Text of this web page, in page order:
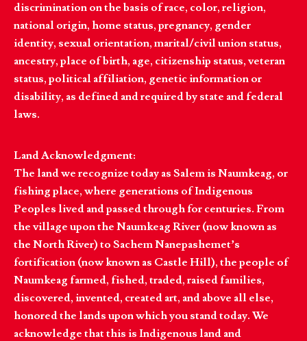
discrimination on the basis of race, color, religion,
national origin, home status, pregnancy, gender
identity, sexual orientation, marital/civil union status,
ancestry, place of birth, age, citizenship status, veteran
status, political affiliation, genetic information or
disability, as defined and required by state and federal
laws.
Land Acknowledgment:
The land we recognize today as Salem is Naumkeag, or
fishing place, where generations of Indigenous
Peoples lived and passed through for centuries. From
the village upon the Naumkeag River (now known as
the North River) to Sachem Nanepashemet’s
fortification (now known as Castle Hill), the people of
Naumkeag farmed, fished, traded, raised families,
discovered, invented, created art, and above all else,
honored the lands upon which you stand today. We
acknowledge that this is Indigenous land and